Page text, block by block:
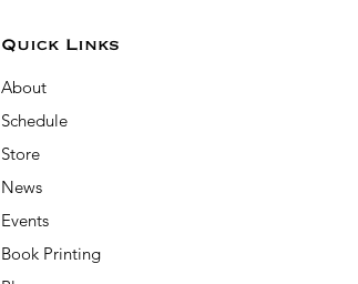
Quick Links
About
Schedule
Store
News
Events
Book Printing